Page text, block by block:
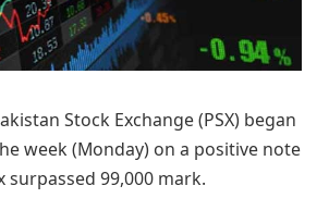
Stock Exchange (PSX) began
week (Monday) on a positive note
surpassed 99,000 mark.